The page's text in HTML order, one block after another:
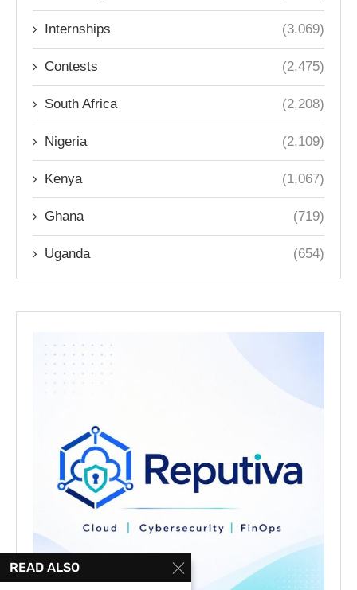
Internships (3,069)
Contests (2,475)
South Africa (2,208)
Nigeria (2,109)
Kenya (1,067)
Ghana (719)
Uganda (654)
READ ALSO